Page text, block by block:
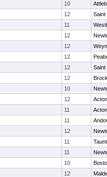
10
12
Saint
11
12
12
12
12
Saint
12
10
12
11
11
12
11
11
10
12